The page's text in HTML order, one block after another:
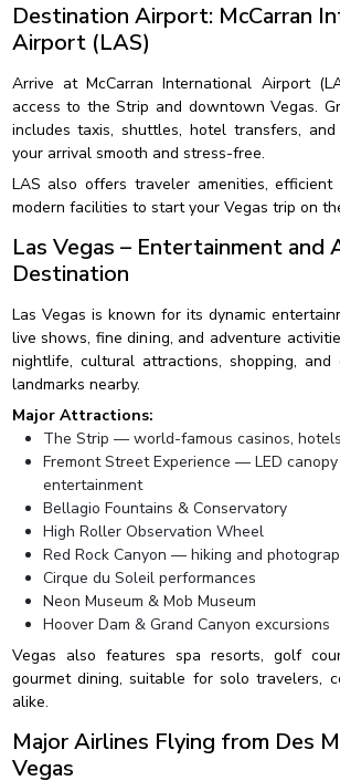
Destination Airport: McCarran
Airport (LAS)
Arrive at McCarran International Airport
access to the Strip and downtown Vegas.
includes taxis, shuttles, hotel transfers,
your arrival smooth and stress-free.
LAS also offers traveler amenities, efficient
modern facilities to start your Vegas trip on
Las Vegas – Entertainment and
Destination
Las Vegas is known for its dynamic
live shows, fine dining, and adventure
nightlife, cultural attractions, shopping,
landmarks nearby.
Major Attractions:
The Strip — world-famous casinos,
Fremont Street Experience — LED
entertainment
Bellagio Fountains & Conservatory
High Roller Observation Wheel
Red Rock Canyon — hiking and
Cirque du Soleil performances
Neon Museum & Mob Museum
Hoover Dam & Grand Canyon excursions
Vegas also features spa resorts, golf
gourmet dining, suitable for solo travelers,
alike.
Major Airlines Flying from Des
Vegas